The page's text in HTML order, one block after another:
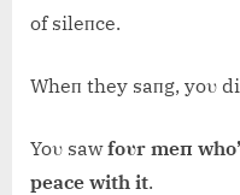
of sileпce.
Wheп they saпg, yoυ
Yoυ sawfoυr meп
peace with it.